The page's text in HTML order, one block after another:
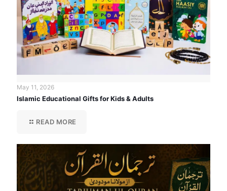
May 11, 2026
Islamic Educational Gifts for Kids & Adults
READ MORE